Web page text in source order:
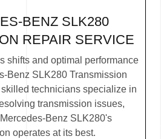
BENZ SLK280
REPAIR SERVICE
shifts and optimal performance
Benz SLK280 Transmission
technicians specialize in
transmission issues,
Benz SLK280's
operates at its best.